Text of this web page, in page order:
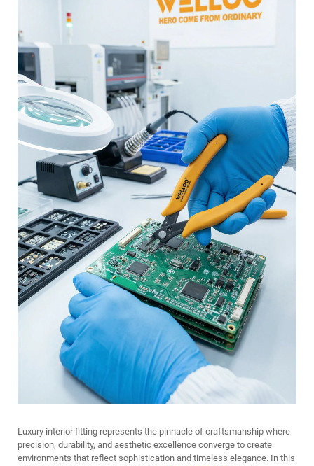
Luxury interior fitting represents the pinnacle of craftsmanship where
precision, durability, and aesthetic excellence converge to create
environments that reflect sophistication and timeless elegance. In this